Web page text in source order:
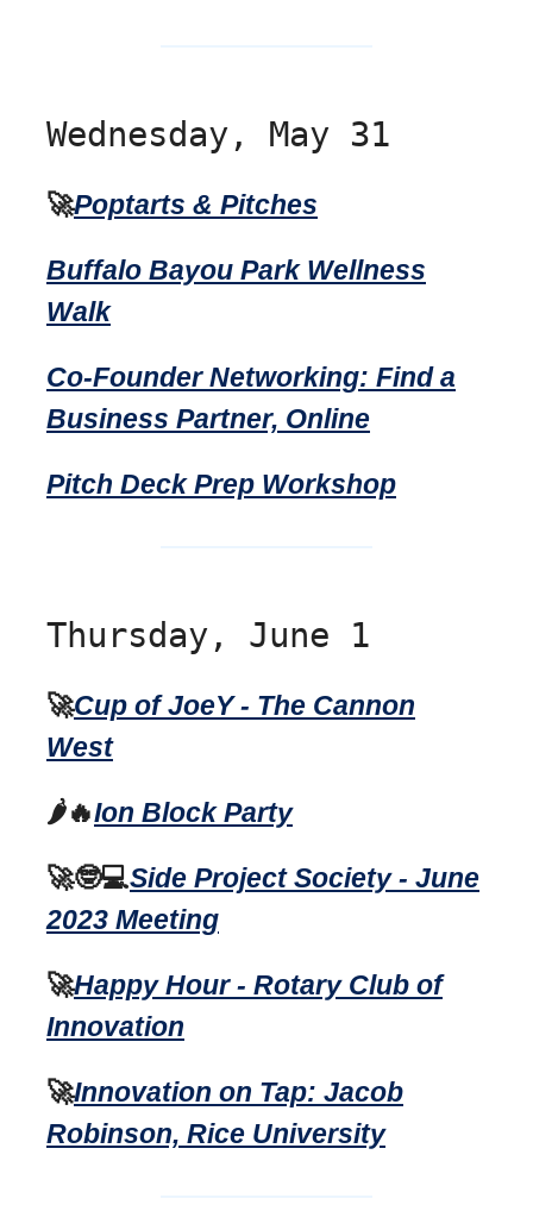
Wednesday, May 31
🚀Poptarts & Pitches
Buffalo Bayou Park Wellness
Walk
Co-Founder Networking: Find a
Business Partner, Online
Pitch Deck Prep Workshop
Thursday, June 1
🚀Cup of JoeY - The Cannon
West
🌶️🔥Ion Block Party
🚀🤓💻Side Project Society - June
2023 Meeting
🚀Happy Hour - Rotary Club of
Innovation
🚀Innovation on Tap: Jacob
Robinson, Rice University